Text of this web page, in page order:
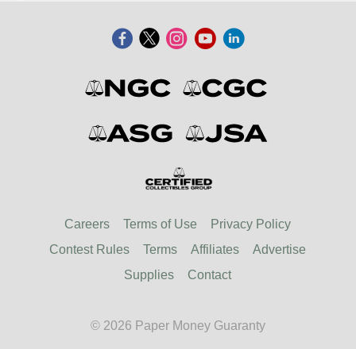
Careers Terms of Use
Privacy Policy
Contest Rules
Terms Affiliates
Advertise
Supplies
Contact
© 2026 Paper Money Guaranty